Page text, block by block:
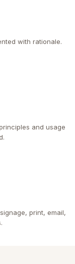
with rationale.
and usage
print, email,